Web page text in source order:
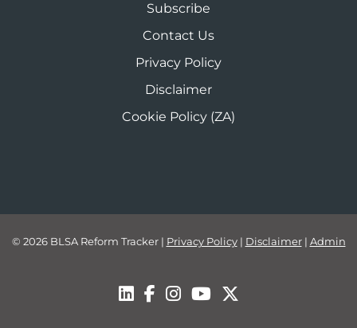
Subscribe
Contact Us
Privacy Policy
Disclaimer
Cookie Policy (ZA)
© 2026 BLSA Reform Tracker| Privacy Policy| Disclaimer| Admin